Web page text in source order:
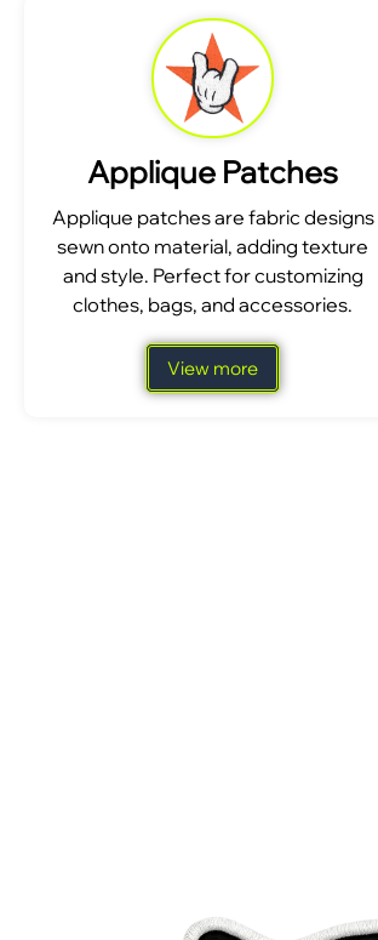
Applique Patches
Applique patches are fabric designs
sewn onto material, adding texture
and style. Perfect for customizing
clothes, bags, and accessories.
View more